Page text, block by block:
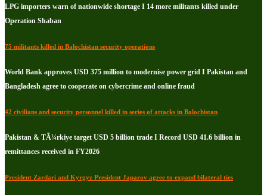
LPG importers warn of nationwide shortage I 14 more militants killed under
Operation Shaban
75 militants killed in Balochistan security operations
World Bank approves USD 375 million to modernise power grid I Pakistan and
Bangladesh agree to cooperate on cybercrime and online fraud
42 civilians and security personnel killed in series of attacks in Balochistan
Pakistan & TÃ¼rkiye target USD 5 billion trade I Record USD 41.6 billion in
remittances received in FY2026
President Zardari and Kyrgyz President Japarov agree to expand bilateral ties